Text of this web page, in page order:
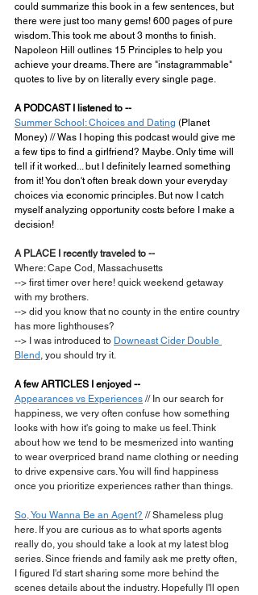
could summarize this book in a few sentences, but
there were just too many gems! 600 pages of pure
wisdom. This took me about 3 months to finish.
Napoleon Hill outlines 15 Principles to help you
achieve your dreams. There are "instagrammable"
quotes to live by on literally every single page.
A PODCAST I listened to --
Summer School: Choices and Dating (Planet
Money) // Was I hoping this podcast would give me
a few tips to find a girlfriend? Maybe. Only time will
tell if it worked... but I definitely learned something
from it! You don't often break down your everyday
choices via economic principles. But now I catch
myself analyzing opportunity costs before I make a
decision!
A PLACE I recently traveled to --
Where: Cape Cod, Massachusetts
--> first timer over here! quick weekend getaway
with my brothers.
--> did you know that no county in the entire country
has more lighthouses?
--> I was introduced to Downeast Cider Double
Blend , you should try it.
A few ARTICLES I enjoyed --
Appearances vs Experiences // In our search for
happiness, we very often confuse how something
looks with how it's going to make us feel. Think
about how we tend to be mesmerized into wanting
to wear overpriced brand name clothing or needing
to drive expensive cars. You will find happiness
once you prioritize experiences rather than things.
So, You Wanna Be an Agent? // Shameless plug
here. If you are curious as to what sports agents
really do, you should take a look at my latest blog
series. Since friends and family ask me pretty often,
I figured I'd start sharing some more behind the
scenes details about the industry. Hopefully I'll open